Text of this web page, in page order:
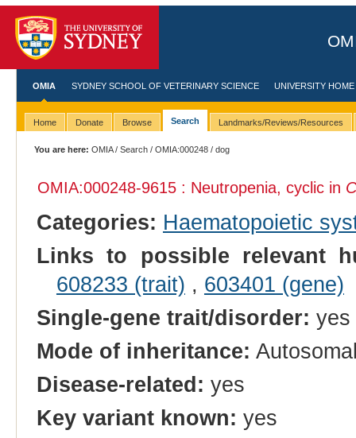
OMIA SYDNEY SCHOOL OF VETERINARY SCIENCE UNIVERSITY HOME
Home Donate Browse Search Landmarks/Reviews/Resources
You are here: OMIA/Search /OMIA:000248 / dog
OMIA:000248-9615 : Neutropenia, cyclic in
Categories: Haematopoietic
Links to possible relevant
608233 (trait) , 603401 (gene)
Single-gene trait/disorder: yes
Mode of inheritance:
Disease-related: yes
Key variant known: yes